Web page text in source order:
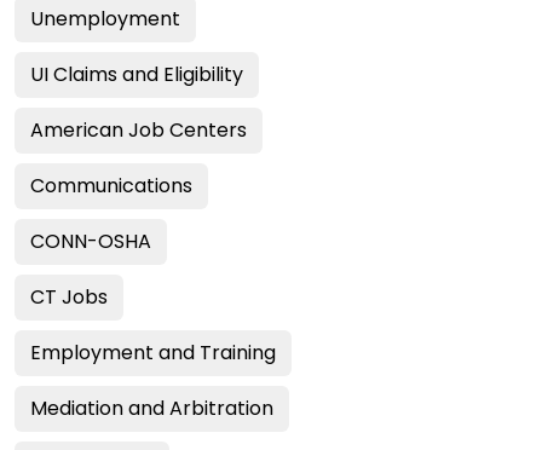
Unemployment
UI Claims and Eligibility
American Job Centers
Communications
CONN-OSHA
CT Jobs
Employment and Training
Mediation and Arbitration